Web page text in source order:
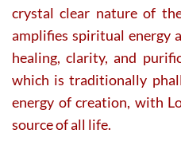
crystal clear nature of
amplifies spiritual energy
healing, clarity, and
which is traditionally
energy of creation, with
source of all life.